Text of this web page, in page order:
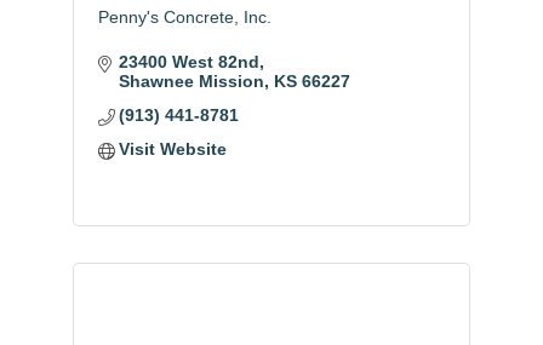
Penny's Concrete, Inc.
23400 West 82nd
Shawnee Mission
KS 66227
(913) 441-8781
Visit Website